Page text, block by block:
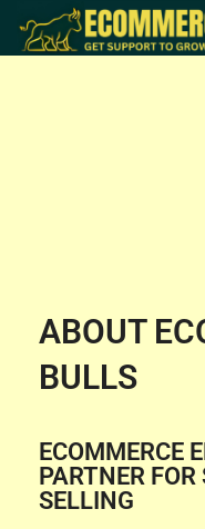
ABOUT
BULLS
ECOMMERCE
PARTNER
SELLING